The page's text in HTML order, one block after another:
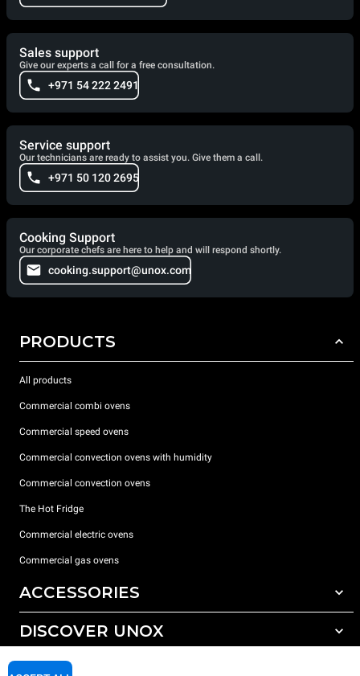
Sales support
Give our experts a call for a free consultation.
+971 54 222 2491
Service support
Our technicians are ready to assist you. Give them a call.
+971 50 120 2695
Cooking Support
Our corporate chefs are here to help and will respond shortly.
cooking.support@unox.com
PRODUCTS
All products
Commercial combi ovens
Commercial speed ovens
Commercial convection ovens with humidity
Commercial convection ovens
The Hot Fridge
Commercial electric ovens
Commercial gas ovens
ACCESSORIES
All accessories
DISCOVER UNOX
Our offices around the world
SUPPORT